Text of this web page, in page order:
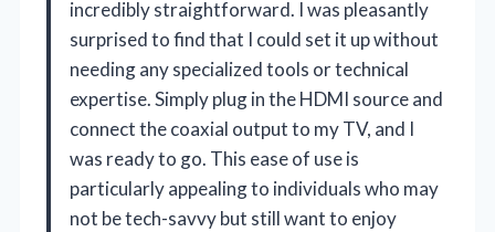
incredibly straightforward. I was pleasantly
surprised to find that I could set it up without
needing any specialized tools or technical
expertise. Simply plug in the HDMI source and
connect the coaxial output to my TV, and I
was ready to go. This ease of use is
particularly appealing to individuals who may
not be tech-savvy but still want to enjoy